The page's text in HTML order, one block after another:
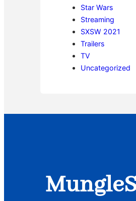
Star Wars
Streaming
SXSW 2021
Trailers
TV
Uncategorized